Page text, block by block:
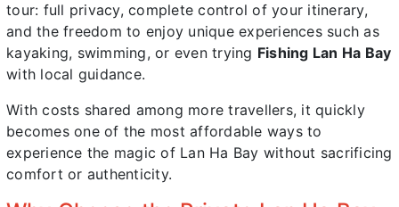
tour: full privacy, complete control of your itinerary,
and the freedom to enjoy unique experiences such as
kayaking, swimming, or even trying Fishing Lan Ha Bay
with local guidance.
With costs shared among more travellers, it quickly
becomes one of the most affordable ways to
experience the magic of Lan Ha Bay without sacrificing
comfort or authenticity.